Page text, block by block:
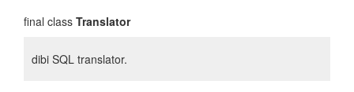
final class Translator
dibi SQL translator.